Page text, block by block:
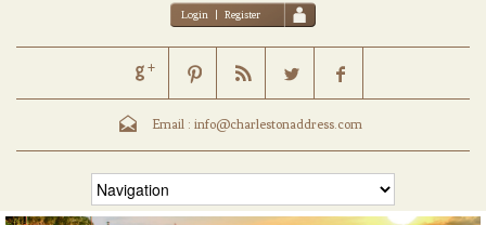
Login | Register
Email : info@charlestonaddress.com